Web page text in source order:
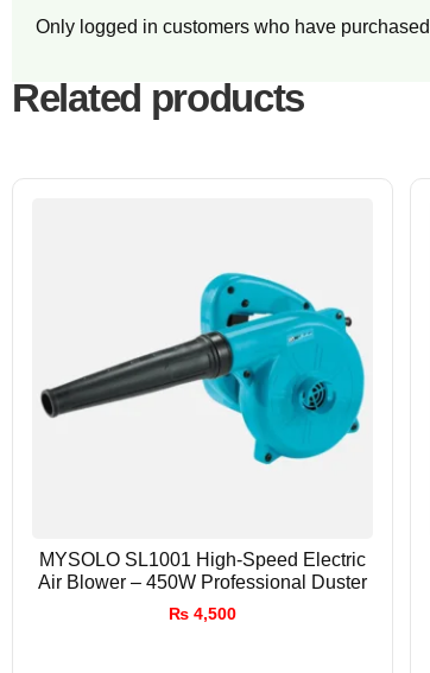
Only logged in customers who have
Related products
MYSOLO SL1001 High-Speed Electric
Air Blower – 450W Professional Duster
₨4,500